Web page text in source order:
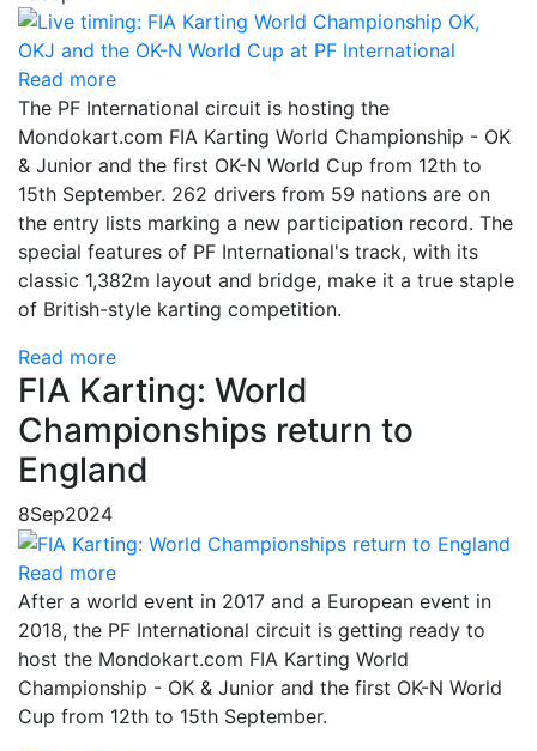
Read more
The PF International circuit is hosting the
Mondokart.com FIA Karting World Championship - OK
& Junior and the first OK-N World Cup from 12th to
15th September. 262 drivers from 59 nations are on
the entry lists marking a new participation record. The
special features of PF International's track, with its
classic 1,382m layout and bridge, make it a true staple
of British-style karting competition.
Read more
FIA Karting: World
Championships return to
England
8Sep2024
Read more
After a world event in 2017 and a European event in
2018, the PF International circuit is getting ready to
host the Mondokart.com FIA Karting World
Championship - OK & Junior and the first OK-N World
Cup from 12th to 15th September.